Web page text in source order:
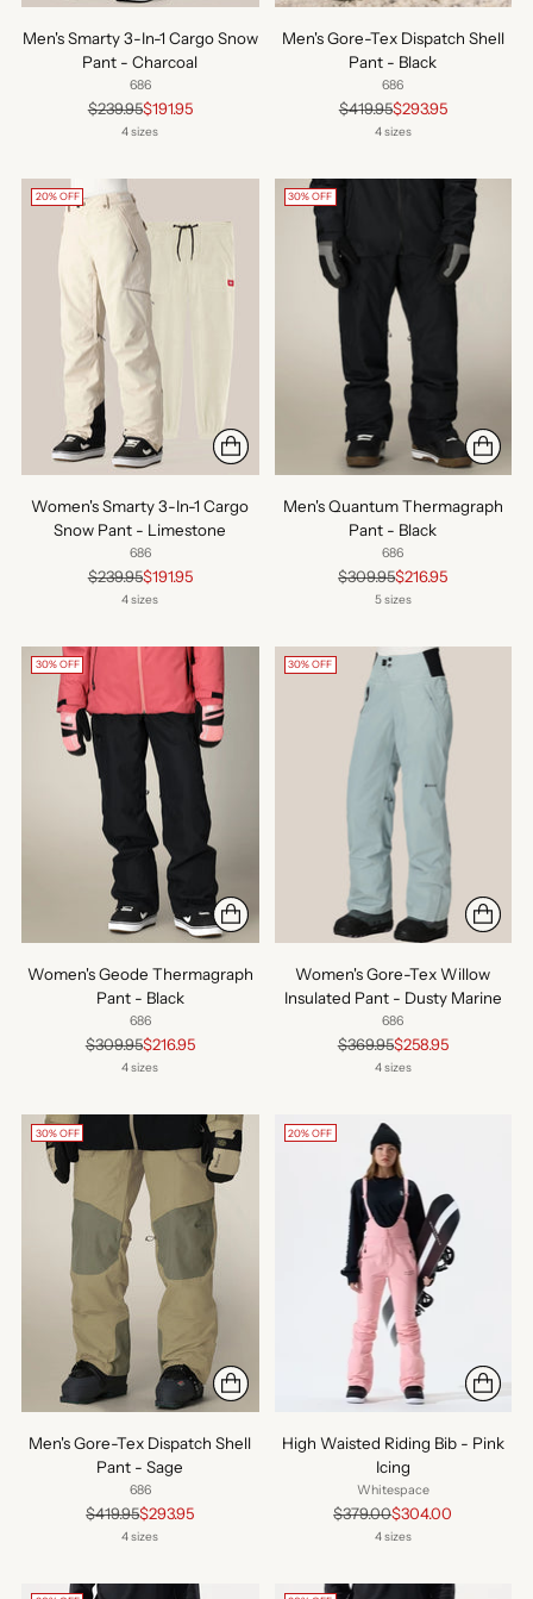
Men's Smarty 3-In-1 Cargo Snow
Pant - Charcoal
686
Regular
price
$239.95$191.95
4 sizes
Men's Gore-Tex Dispatch Shell
Pant - Black
686
Regular
price
$419.95$293.95
4 sizes
20% OFF
Women's Smarty 3-In-1 Cargo
Snow Pant - Limestone
686
Regular
price
$239.95$191.95
4 sizes
30% OFF
Men's Quantum Thermagraph
Pant - Black
686
Regular
price
$309.95$216.95
5 sizes
30% OFF
Women's Geode Thermagraph
Pant - Black
686
Regular
price
$309.95$216.95
4 sizes
30% OFF
Women's Gore-Tex Willow
Insulated Pant - Dusty Marine
686
Regular
price
$369.95$258.95
4 sizes
30% OFF
Men's Gore-Tex Dispatch Shell
Pant - Sage
686
Regular
price
$419.95$293.95
4 sizes
20% OFF
High Waisted Riding Bib - Pink
Icing
Whitespace
Regular
price
$379.00$304.00
4 sizes